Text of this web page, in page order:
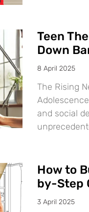
Teen
Down
8 April 2025
The Rising
and social
How to
by-Step
3 April 2025